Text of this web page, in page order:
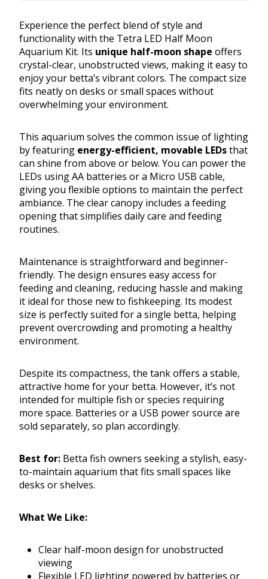
Experience the perfect blend of style and
functionality with the Tetra LED Half Moon
Aquarium Kit. Its unique half-moon shape offers
crystal-clear, unobstructed views, making it easy to
enjoy your betta’s vibrant colors. The compact size
fits neatly on desks or small spaces without
overwhelming your environment.
This aquarium solves the common issue of lighting
by featuring energy-efficient, movable LEDsthat
can shine from above or below. You can power the
LEDs using AA batteries or a Micro USB cable,
giving you flexible options to maintain the perfect
ambiance. The clear canopy includes a feeding
opening that simplifies daily care and feeding
routines.
Maintenance is straightforward and beginner-
friendly. The design ensures easy access for
feeding and cleaning, reducing hassle and making
it ideal for those new to fishkeeping. Its modest
size is perfectly suited for a single betta, helping
prevent overcrowding and promoting a healthy
environment.
Despite its compactness, the tank offers a stable,
attractive home for your betta. However, it’s not
intended for multiple fish or species requiring
more space. Batteries or a USB power source are
sold separately, so plan accordingly.
Best for: Betta fish owners seeking a stylish, easy-
to-maintain aquarium that fits small spaces like
desks or shelves.
What We Like:
Clear half-moon design for unobstructed
viewing
Flexible LED lighting powered by batteries or